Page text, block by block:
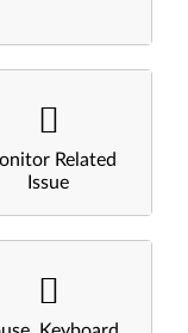
Related
Issue